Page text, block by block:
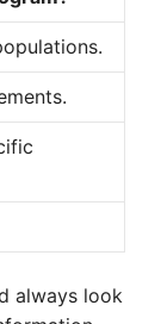
always look